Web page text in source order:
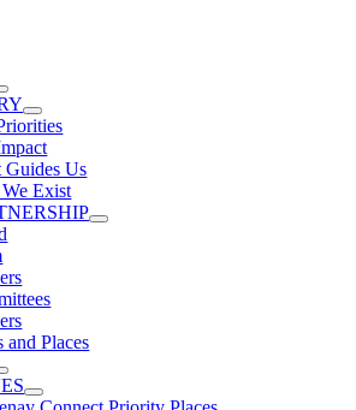
Guides Us
Exist
and Places